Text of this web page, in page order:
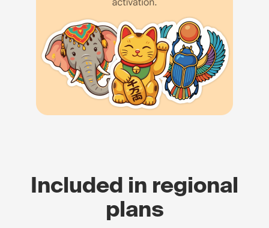
Included in regional
plans